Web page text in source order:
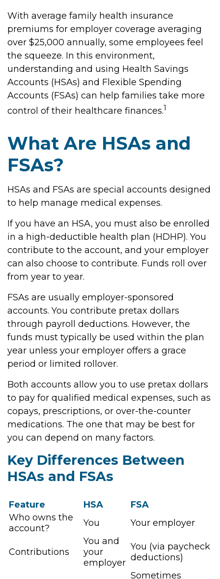
With average family health insurance
premiums for employer coverage averaging
over $25,000 annually, some employees feel
the squeeze. In this environment,
understanding and using Health Savings
Accounts (HSAs) and Flexible Spending
Accounts (FSAs) can help families take more
control of their healthcare finances.1
What Are HSAs and
FSAs?
HSAs and FSAs are special accounts designed
to help manage medical expenses.
If you have an HSA, you must also be enrolled
in a high-deductible health plan (HDHP). You
contribute to the account, and your employer
can also choose to contribute. Funds roll over
from year to year.
FSAs are usually employer-sponsored
accounts. You contribute pretax dollars
through payroll deductions. However, the
funds must typically be used within the plan
year unless your employer offers a grace
period or limited rollover.
Both accounts allow you to use pretax dollars
to pay for qualified medical expenses, such as
copays, prescriptions, or over-the-counter
medications. The one that may be best for
you can depend on many factors.
Key Differences Between
HSAs and FSAs
Feature HSA
FSA
Who owns the
account?
You Your employer
Contributions
You and
your
employer
You (via paycheck
deductions)
Sometimes